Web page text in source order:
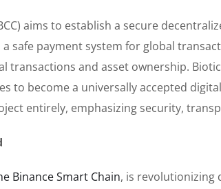
aims to establish a secure
safe payment system for global
transactions and asset ownership.
to become a universally accepted
entirely, emphasizing security,
Binance Smart Chain, is revolutionizing